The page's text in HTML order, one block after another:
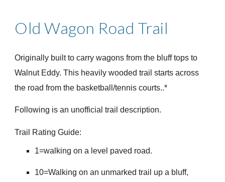
Old Wagon Road Trail
Originally built to carry wagons from the bluff tops to
Walnut Eddy. This heavily wooded trail starts across
the road from the basketball/tennis courts..*
Following is an unofficial trail description.
Trail Rating Guide:
1=walking on a level paved road.
10=Walking on an unmarked trail up a bluff,